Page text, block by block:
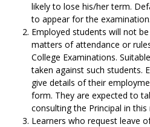
likely to lose his/her term.
to appear for the examination.
Employed students will not
matters of attendance or
College Examinations.
taken against such students.
give details of their
form. They are expected to
consulting the Principal in this
Learners who request leave